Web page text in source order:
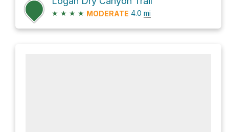
★ ★ ★ ★ MODERATE 4.0 mi